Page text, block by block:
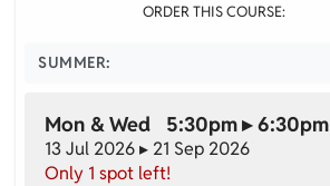
ORDER THIS COURSE:
SUMMER:
Mon & Wed 5:30pm ▸ 6:30pm
13 Jul 2026 ▸ 21 Sep 2026
Only 1 spot left!